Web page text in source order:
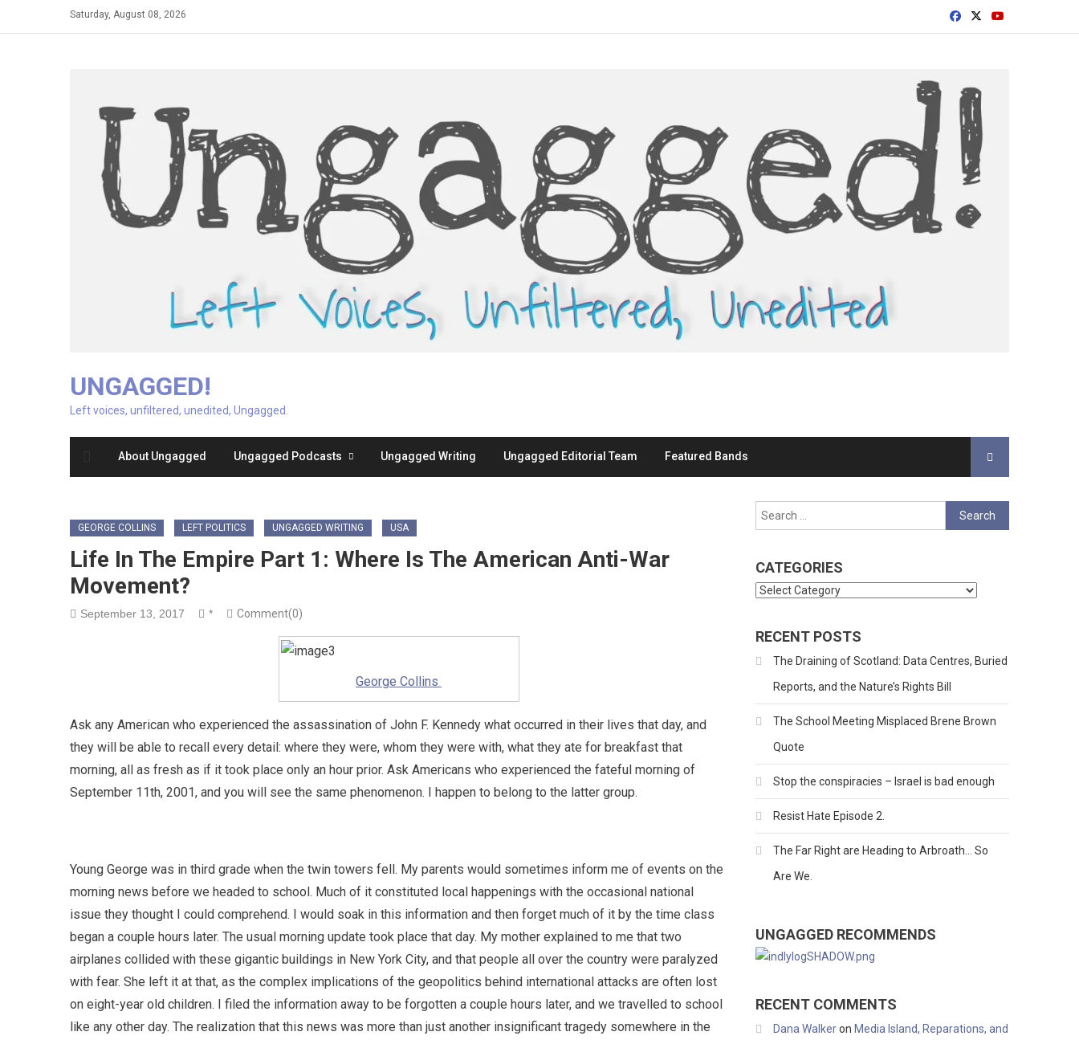
Saturday, August 08, 2026
UNGAGGED!
Left voices, unfiltered, unedited, Ungagged.
About Ungagged Ungagged Podcasts Ungagged Writing Ungagged Editorial Team Featured Bands
GEORGE COLLINS LEFT POLITICS UNGAGGED WRITING USA
Life In The Empire Part 1: Where Is The American Anti-War
Movement?
September 13, 2017 * Comment(0)
George Collins
Ask any American who experienced the assassination of John F. Kennedy what occurred in their lives that day, and
they will be able to recall every detail: where they were, whom they were with, what they ate for breakfast that
morning, all as fresh as if it took place only an hour prior. Ask Americans who experienced the fateful morning of
September 11th, 2001, and you will see the same phenomenon. I happen to belong to the latter group.
Young George was in third grade when the twin towers fell. My parents would sometimes inform me of events on the
morning news before we headed to school. Much of it constituted local happenings with the occasional national
issue they thought I could comprehend. I would soak in this information and then forget much of it by the time class
began a couple hours later. The usual morning update took place that day. My mother explained to me that two
airplanes collided with these gigantic buildings in New York City, and that people all over the country were paralyzed
with fear. She left it at that, as the complex implications of the geopolitics behind international attacks are often lost
on eight-year old children. I filed the information away to be forgotten a couple hours later, and we travelled to school
like any other day. The realization that this news was more than just another insignificant tragedy somewhere in the
Search
for:
CATEGORIES
Categories
RECENT POSTS
The Draining of Scotland: Data Centres, Buried
Reports, and the Nature’s Rights Bill
The School Meeting Misplaced Brene Brown
Quote
Stop the conspiracies – Israel is bad enough
Resist Hate Episode 2.
The Far Right are Heading to Arbroath… So
Are We.
UNGAGGED RECOMMENDS
RECENT COMMENTS
Dana Walkeron Media Island, Reparations, and